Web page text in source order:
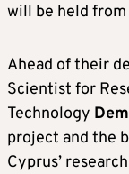
will be held from
Ahead of their
Scientist for
Technology
project and the
Cyprus’